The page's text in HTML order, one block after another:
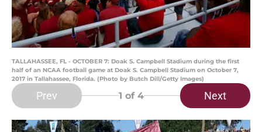
TALLAHASSEE, FL - OCTOBER 7: Doak S. Campbell Stadium during the first
half of an NCAA football game at Doak S. Campbell Stadium on October 7,
2017 in Tallahassee, Florida. (Photo by Butch Dill/Getty Images)
Prev 1 of 4 Next